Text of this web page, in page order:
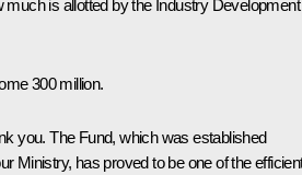
much is allotted by the Industry Development
300 million.
you. The Fund, which was established
Ministry, has proved to be one of the